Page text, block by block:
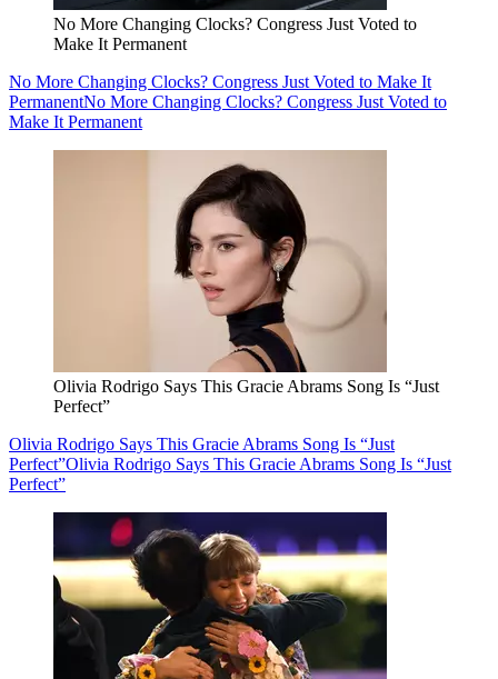
No More Changing Clocks? Congress Just Voted to
Make It Permanent
No More Changing Clocks? Congress Just Voted to Make It
PermanentNo More Changing Clocks? Congress Just Voted to
Make It Permanent
Olivia Rodrigo Says This Gracie Abrams Song Is “Just
Perfect”
Olivia Rodrigo Says This Gracie Abrams Song Is “Just
Perfect”Olivia Rodrigo Says This Gracie Abrams Song Is “Just
Perfect”